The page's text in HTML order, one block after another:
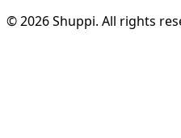
© 2026 Shuppi. All rights